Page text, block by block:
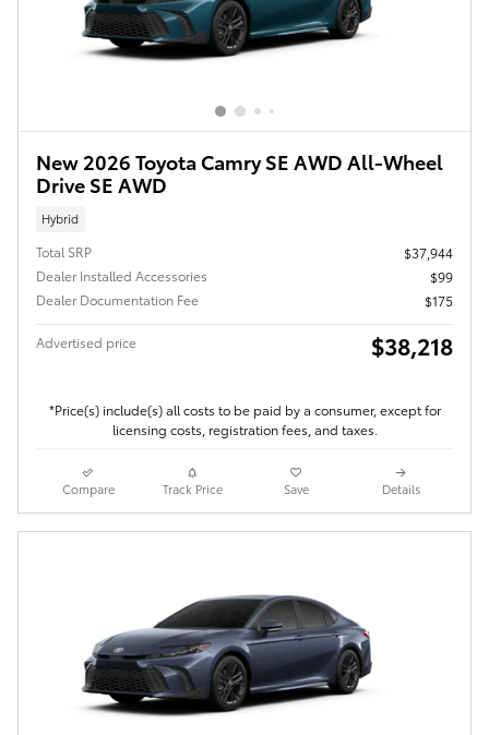
New 2026 Toyota Camry SE AWD All-Wheel
Drive SE AWD
Hybrid
Total SRP
$37,944
Dealer Installed Accessories
$99
Dealer Documentation Fee
$175
Advertised price $38,218
*Price(s) include(s) all costs to be paid by a consumer, except for
licensing costs, registration fees, and taxes.
Compare Track Price Save Details